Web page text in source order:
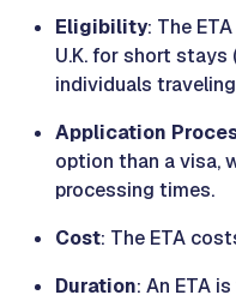
Eligibility: The
U.K. for short
individuals
Application
option than a visa,
processing times.
Cost: The ETA
Duration: An ETA